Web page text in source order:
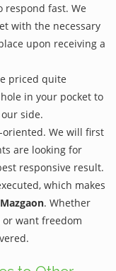
respond fast. We
with the necessary
upon receiving a
priced quite
in your pocket to
side.
We will first
are looking for
responsive result.
which makes
. Whether
want freedom